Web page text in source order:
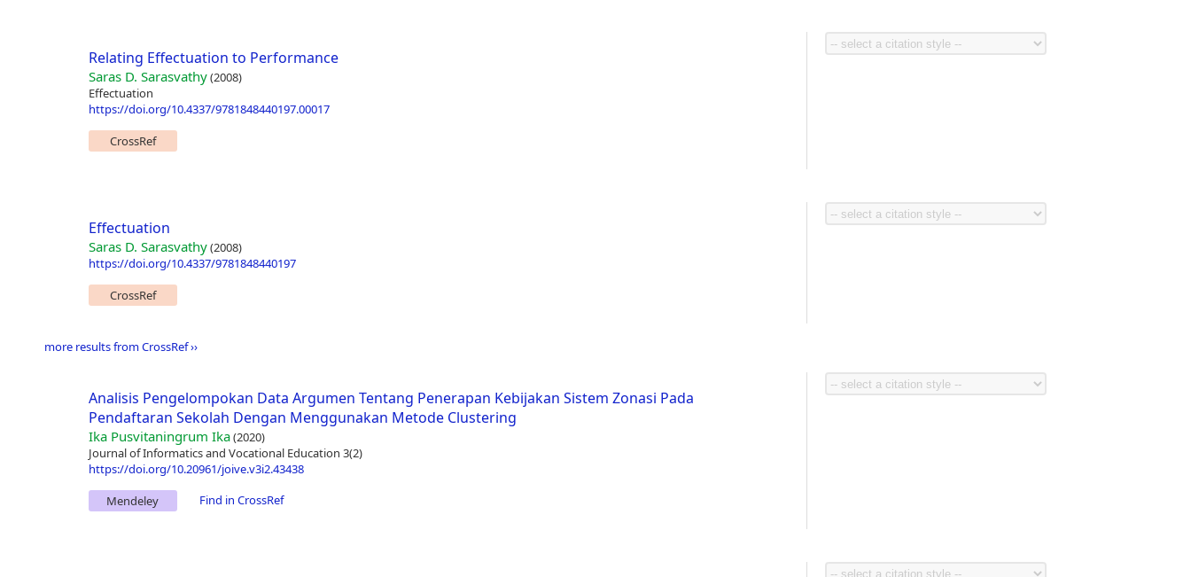
Relating Effectuation to Performance
Saras D. Sarasvathy(2008)
Effectuation
https://doi.org/10.4337/9781848440197.00017
CrossRef
Effectuation
Saras D. Sarasvathy(2008)
https://doi.org/10.4337/9781848440197
CrossRef
more results from CrossRef ››
Analisis Pengelompokan Data Argumen Tentang Penerapan Kebijakan Sistem Zonasi Pada
Pendaftaran Sekolah Dengan Menggunakan Metode Clustering
Ika Pusvitaningrum Ika(2020)
Journal of Informatics and Vocational Education 3(2)
https://doi.org/10.20961/joive.v3i2.43438
Mendeley
Find in CrossRef